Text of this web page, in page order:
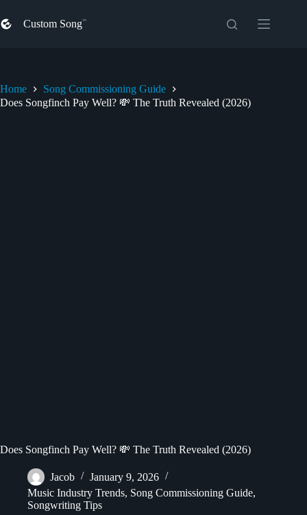
to
content
Custom Song
Home
Song Commissioning Guide
Does Songfinch Pay Well? 💸 The Truth Revealed (2026)
Does Songfinch Pay Well? 💸 The Truth Revealed (2026)
Jacob
January 9, 2026
Music Industry Trends, Song Commissioning Guide,
Songwriting Tips